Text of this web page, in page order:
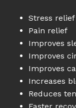
Stress relief
Pain relief
Improves
Improves
Improves
Increases
Reduces